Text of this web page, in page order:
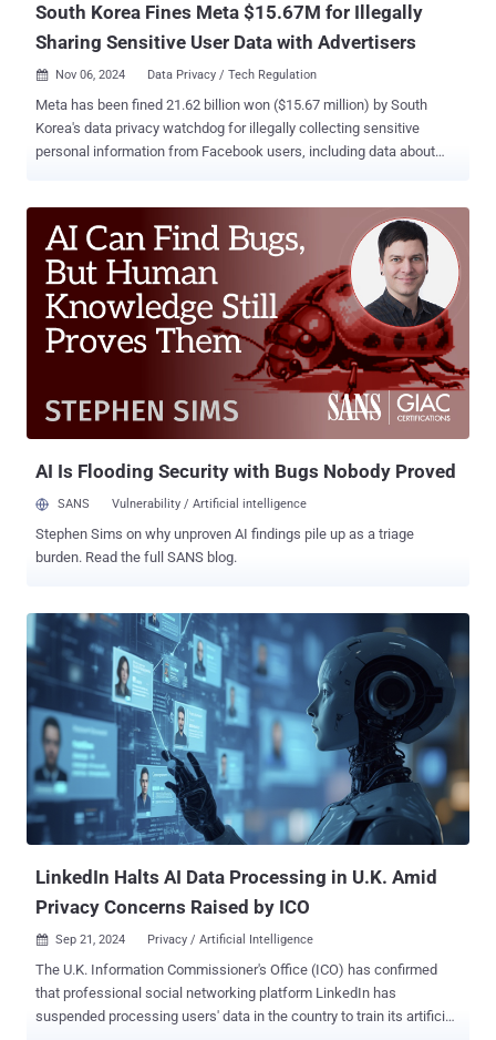
South Korea Fines Meta $15.67M for Illegally
Sharing Sensitive User Data with Advertisers
 Nov 06, 2024 Data Privacy / Tech Regulation
Meta has been fined 21.62 billion won ($15.67 million) by South
Korea's data privacy watchdog for illegally collecting sensitive
personal information from Facebook users, including data about
Information Protection Commission (PIPC) said Meta gathered
information such as religious affiliations, political views, and same-
sex marital status of about 980,000 domestic Facebook users and
shared it with 4,000 advertisers. "Specifically, it was found that
behavioral information, such as the pages that users 'liked' on
Facebook and the ads they clicked on, was analyzed to create and
operate advertising topics related to sensitive information," the PIPC
following a certain religion, identifying them as a gay or transgender
AI Is Flooding Security with Bugs Nobody Proved
SANS Vulnerability / Artificial intelligence
Stephen Sims on why unproven AI findings pile up as a triage
burden. Read the full SANS blog.
LinkedIn Halts AI Data Processing in U.K. Amid
Privacy Concerns Raised by ICO
 Sep 21, 2024 Privacy / Artificial Intelligence
The U.K. Information Commissioner's Office (ICO) has confirmed
that professional social networking platform LinkedIn has
suspended processing users' data in the country to train its artificial